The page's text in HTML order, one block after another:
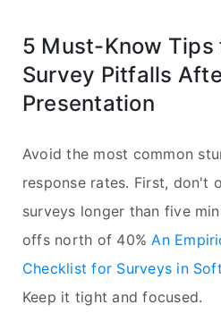
5 Must-Know Tips
Survey Pitfalls
Presentation
Avoid the most common
response rates. First, don't
surveys longer than five
offs north of 40%An
Checklist for Surveys in
Keep it tight and focused.